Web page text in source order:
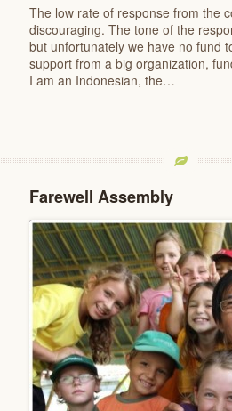
The low rate of response from the
discouraging. The tone of the
but unfortunately we have no fund
support from a big organization,
I am an Indonesian, the…
Farewell Assembly